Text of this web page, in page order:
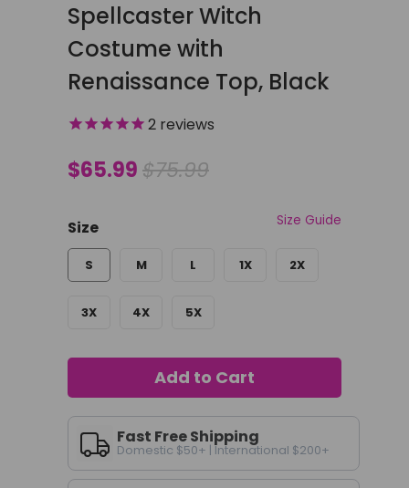
Spellcaster Witch
Costume with
Renaissance Top, Black
2 reviews
$65.99$75.99
Size Guide
Size
S M L 1X 2X
3X 4X 5X
Add to Cart
Fast Free Shipping
Domestic $50+ | International $200+